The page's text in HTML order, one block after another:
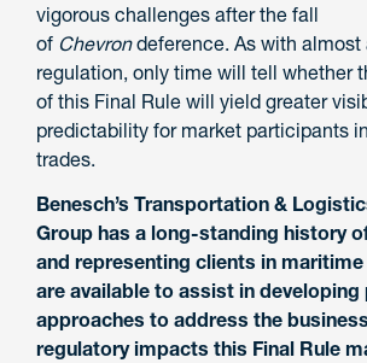
vigorous challenges after the fall
of Chevrondeference. As with almost
regulation, only time will tell whether
of this Final Rule will yield greater
predictability for market participants
trades.
Benesch’s Transportation &
Group has a long-standing history
and representing clients in
are available to assist in
approaches to address the
regulatory impacts this Final Rule